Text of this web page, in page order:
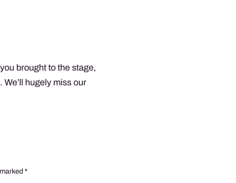
brought to the stage,
hugely miss our
*